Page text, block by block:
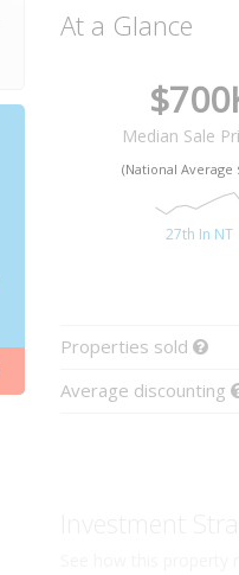
At a Glance
Median Sale
(National Average
27th In NT
Properties sold
Average discounting